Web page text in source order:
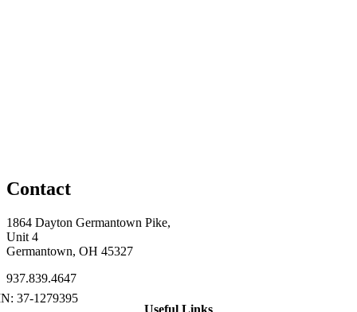
Contact
1864 Dayton Germantown Pike,
Unit 4
Germantown, OH 45327
937.839.4647
Useful Links